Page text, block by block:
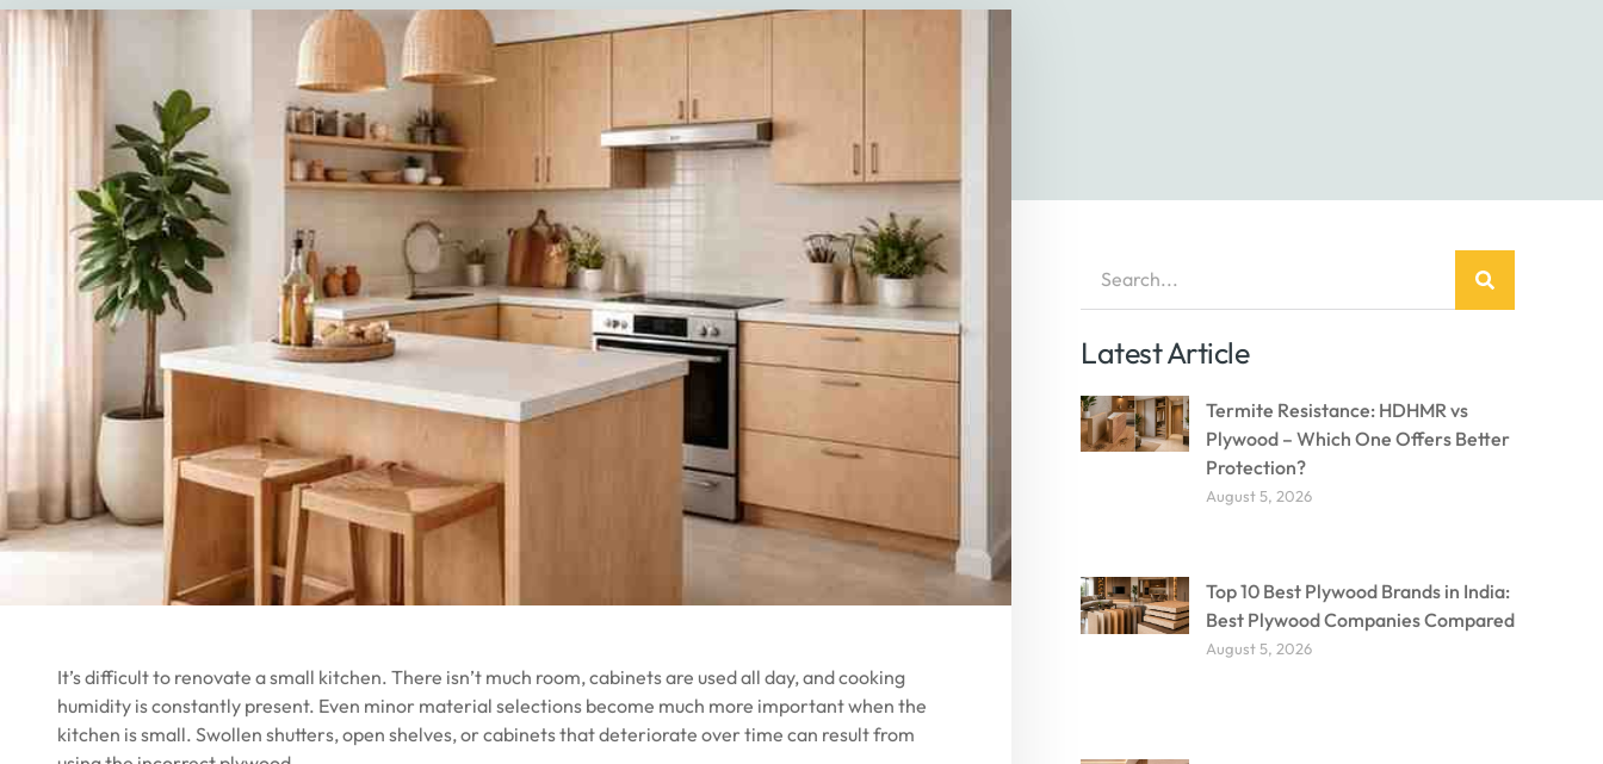
It’s difficult to renovate a small kitchen. There isn’t much room, cabinets are used all day, and cooking
humidity is constantly present. Even minor material selections become much more important when the
kitchen is small. Swollen shutters, open shelves, or cabinets that deteriorate over time can result from
Latest Article
Termite Resistance: HDHMR vs
Plywood – Which One Offers Better
Protection?
August 5, 2026
Top 10 Best Plywood Brands in India:
Best Plywood Companies Compared
August 5, 2026